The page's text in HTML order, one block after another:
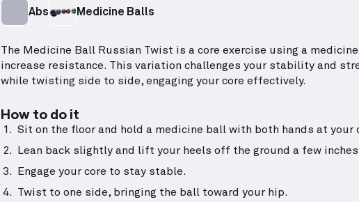
Abs Medicine Balls
The Medicine Ball Russian Twist is a core exercise using a
increase resistance. This variation challenges your stability and
while twisting side to side, engaging your core effectively.
How to do it
Sit on the floor and hold a medicine ball with both hands at your
Lean back slightly and lift your heels off the ground a few
Engage your core to stay stable.
Twist to one side, bringing the ball toward your hip.